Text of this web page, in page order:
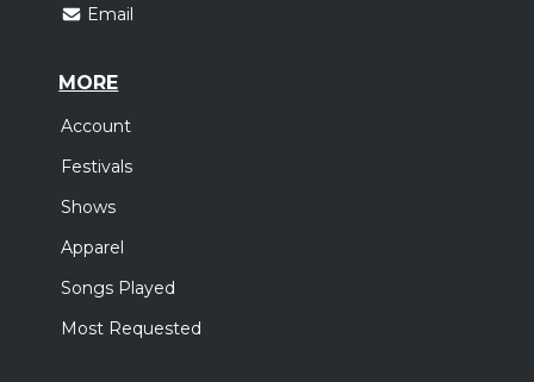
Email
MORE
Account
Festivals
Shows
Apparel
Songs Played
Most Requested